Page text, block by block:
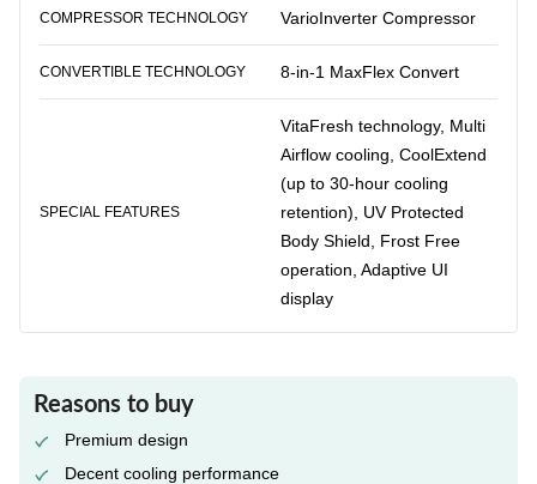
COMPRESSOR TECHNOLOGY VarioInverter Compressor
CONVERTIBLE TECHNOLOGY 8-in-1 MaxFlex Convert
SPECIAL FEATURES
VitaFresh technology, Multi
Airflow cooling, CoolExtend
(up to 30-hour cooling
retention), UV Protected
Body Shield, Frost Free
operation, Adaptive UI
display
Reasons to buy
Premium design
Decent cooling performance